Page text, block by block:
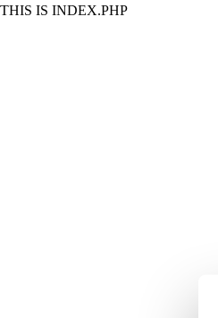
THIS IS INDEX.PHP